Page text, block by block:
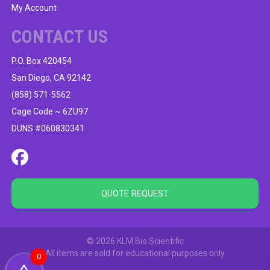
My Account
CONTACT US
P.O. Box 420454
San Diego, CA 92142
(858) 571-5562
Cage Code ~ 6ZU97
DUNS #060830341
QUOTE REQUEST
© 2026 KLM Bio Scientific
All items are sold for educational purposes only
0